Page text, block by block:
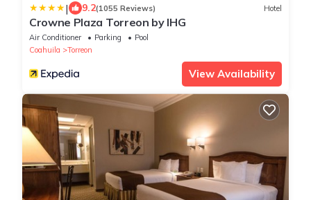
| 9.2(1055 Reviews) Hotel
Crowne Plaza Torreon by IHG
Air Conditioner Parking
Pool
Coahuila
Torreon
View Availability